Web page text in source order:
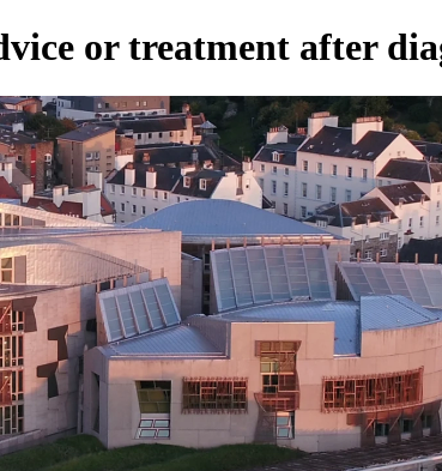
or treatment after